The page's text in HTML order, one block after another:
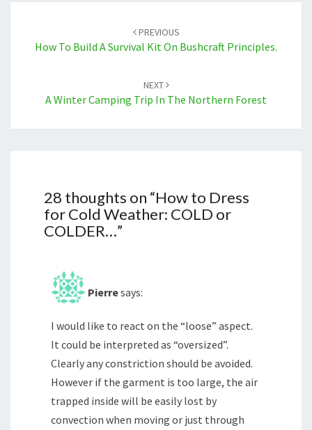
PREVIOUS
How To Build A Survival Kit On Bushcraft Principles.
NEXT
A Winter Camping Trip In The Northern Forest
28 thoughts on “How to Dress
for Cold Weather: COLD or
COLDER…”
Pierresays:
I would like to react on the “loose” aspect.
It could be interpreted as “oversized”.
Clearly any constriction should be avoided.
However if the garment is too large, the air
trapped inside will be easily lost by
convection when moving or just through